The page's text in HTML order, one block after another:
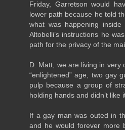
Friday, Garretson would
lower path because he told
what was happening
Altobelli’s instructions he
path for the privacy of the
D: Matt, we are living in very
“enlightened” age, two gay
pulp because a group of
holding hands and didn’t like
If a gay man was outed in
and he would forever more